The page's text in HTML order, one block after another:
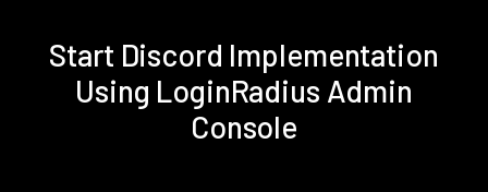
Start Discord Implementation
Using LoginRadius Admin
Console